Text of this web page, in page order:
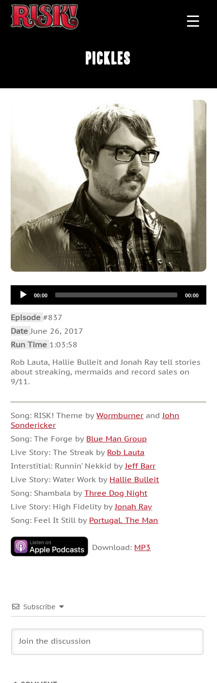
Pickles
Audio
Player00:00 00:00
Episode#837
Date June 26, 2017
Run Time 1:03:58
Rob Lauta, Hallie Bulleit and Jonah Ray tell stories
about streaking, mermaids and record sales on
9/11.
Song: RISK! Theme byWormburner and John
Sondericker
Song: The Forge by Blue Man Group
Live Story: The Streak by Rob Lauta
Interstitial: Runnin’ Nekkid by Jeff Barr
Live Story: Water Work by Hallie Bulleit
Song: Shambala byThree Dog Night
Live Story: High Fidelity by Jonah Ray
Song: Feel It Still by Portugal. The Man
Download: MP3
Subscribe